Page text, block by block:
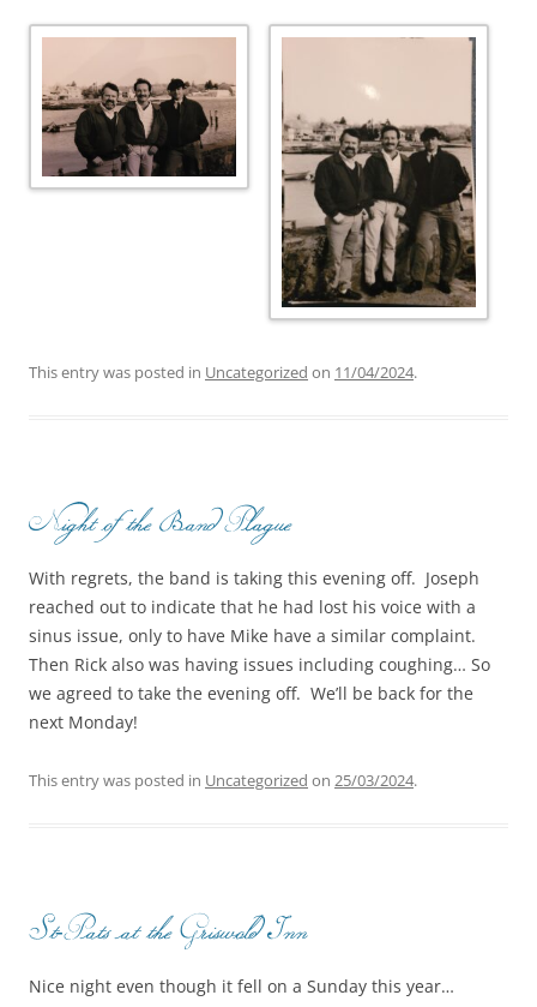
This entry was posted in Uncategorized on 11/04/2024.
Night of the Band Plague
With regrets, the band is taking this evening off. Joseph
reached out to indicate that he had lost his voice with a
sinus issue, only to have Mike have a similar complaint.
Then Rick also was having issues including coughing… So
we agreed to take the evening off. We’ll be back for the
next Monday!
This entry was posted in Uncategorized on 25/03/2024.
St-Pats at the Griswold Inn
Nice night even though it fell on a Sunday this year…